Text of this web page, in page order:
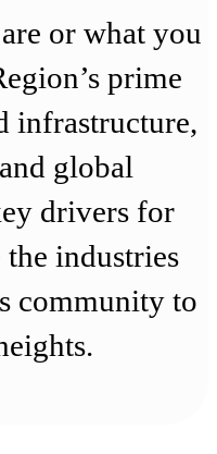
or what you
prime
infrastructure,
global
drivers for
the industries
community to